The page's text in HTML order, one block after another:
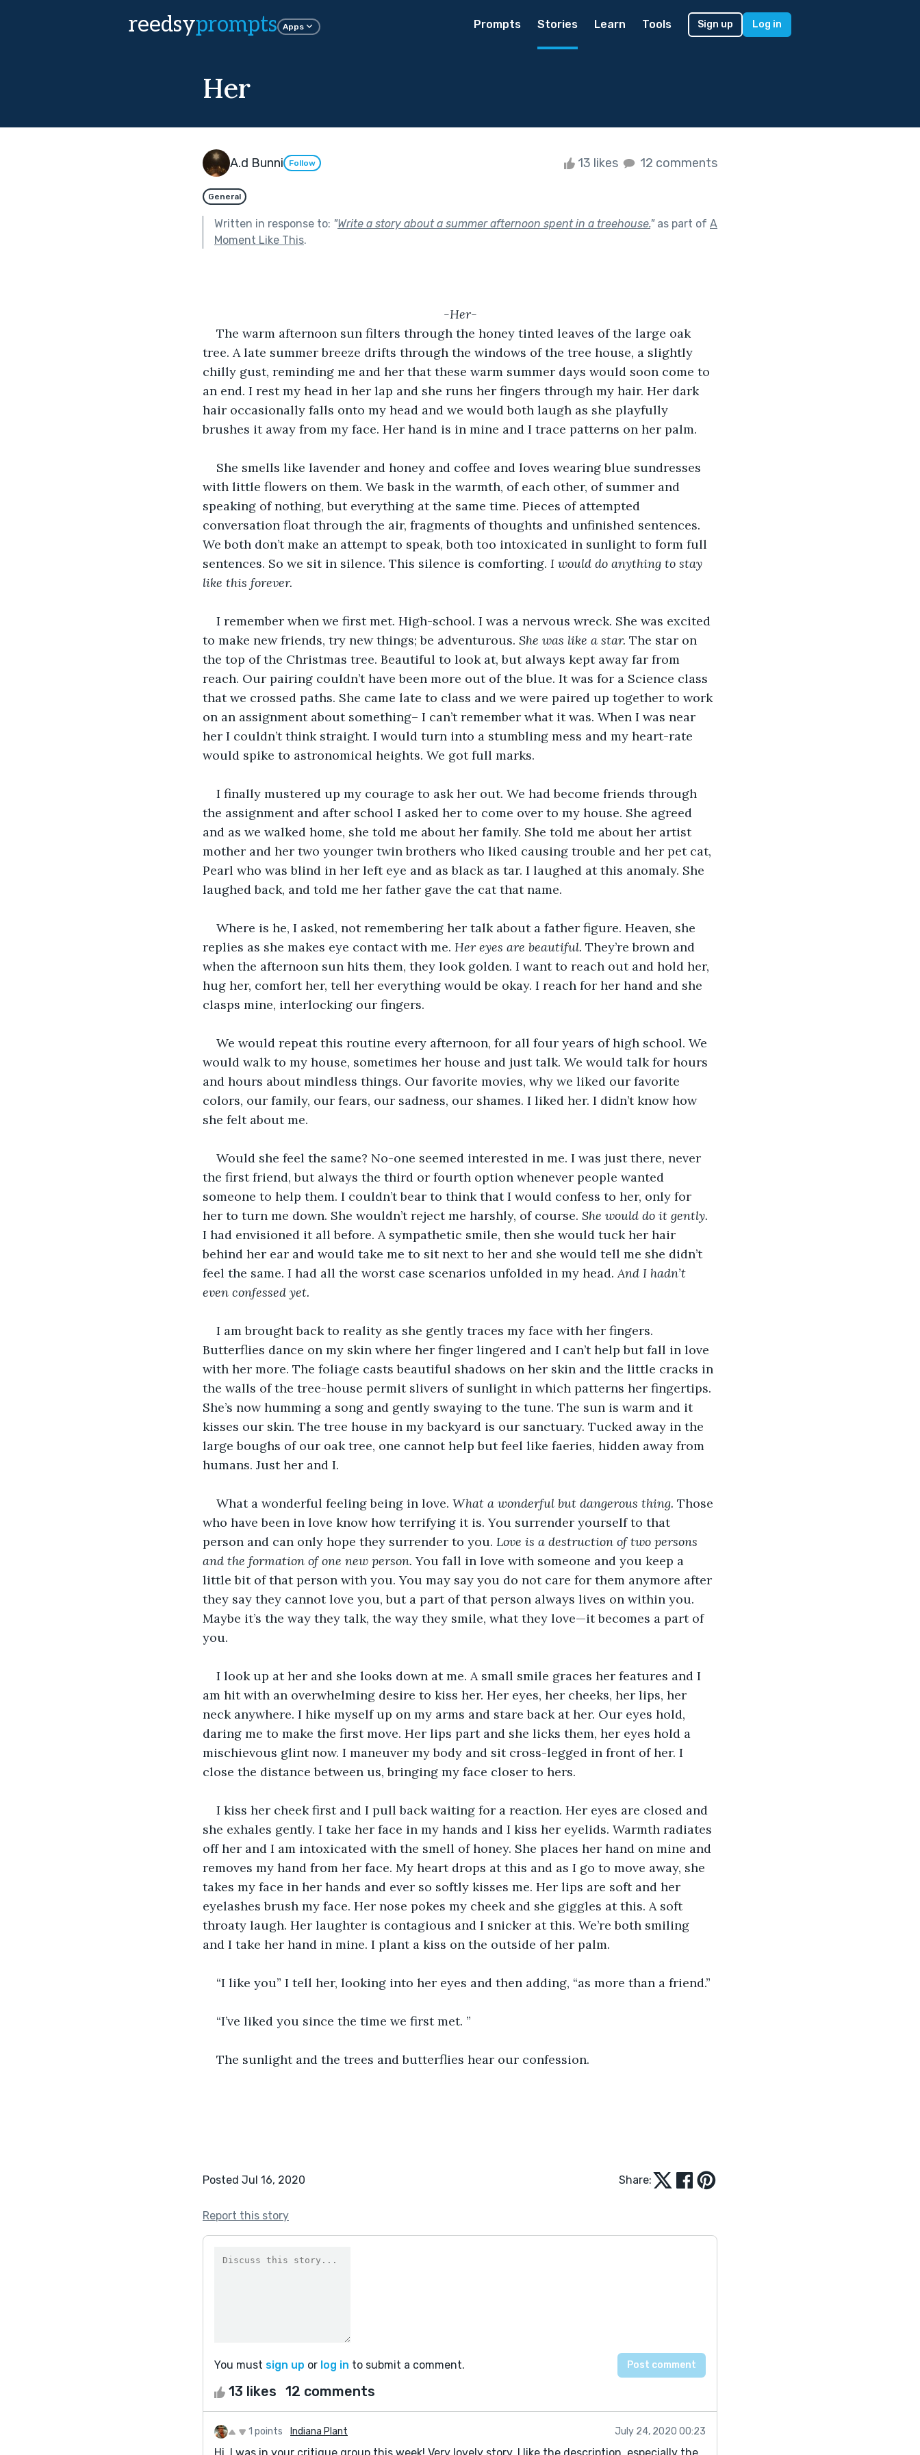
reedsyprompts Apps Prompts Stories Learn Tools Sign up Log in
Her
A.d Bunni Follow 13 likes 12 comments
General
Written in response to: "Write a story about a summer afternoon spent in a treehouse."as part of A
Moment Like This.
-Her-
The warm afternoon sun filters through the honey tinted leaves of the large oak
tree. A late summer breeze drifts through the windows of the tree house, a slightly
chilly gust, reminding me and her that these warm summer days would soon come to
an end. I rest my head in her lap and she runs her fingers through my hair. Her dark
hair occasionally falls onto my head and we would both laugh as she playfully
brushes it away from my face. Her hand is in mine and I trace patterns on her palm.
She smells like lavender and honey and coffee and loves wearing blue sundresses
with little flowers on them. We bask in the warmth, of each other, of summer and
speaking of nothing, but everything at the same time. Pieces of attempted
conversation float through the air, fragments of thoughts and unfinished sentences.
We both don’t make an attempt to speak, both too intoxicated in sunlight to form full
sentences. So we sit in silence. This silence is comforting. I would do anything to stay
like this forever.
I remember when we first met. High-school. I was a nervous wreck. She was excited
to make new friends, try new things; be adventurous. She was like a star. The star on
the top of the Christmas tree. Beautiful to look at, but always kept away far from
reach. Our pairing couldn’t have been more out of the blue. It was for a Science class
that we crossed paths. She came late to class and we were paired up together to work
on an assignment about something– I can’t remember what it was. When I was near
her I couldn’t think straight. I would turn into a stumbling mess and my heart-rate
would spike to astronomical heights. We got full marks.
I finally mustered up my courage to ask her out. We had become friends through
the assignment and after school I asked her to come over to my house. She agreed
and as we walked home, she told me about her family. She told me about her artist
mother and her two younger twin brothers who liked causing trouble and her pet cat,
Pearl who was blind in her left eye and as black as tar. I laughed at this anomaly. She
laughed back, and told me her father gave the cat that name.
Where is he, I asked, not remembering her talk about a father figure. Heaven, she
replies as she makes eye contact with me. Her eyes are beautiful. They’re brown and
when the afternoon sun hits them, they look golden. I want to reach out and hold her,
hug her, comfort her, tell her everything would be okay. I reach for her hand and she
clasps mine, interlocking our fingers.
We would repeat this routine every afternoon, for all four years of high school. We
would walk to my house, sometimes her house and just talk. We would talk for hours
and hours about mindless things. Our favorite movies, why we liked our favorite
colors, our family, our fears, our sadness, our shames. I liked her. I didn’t know how
she felt about me.
Would she feel the same? No-one seemed interested in me. I was just there, never
the first friend, but always the third or fourth option whenever people wanted
someone to help them. I couldn’t bear to think that I would confess to her, only for
her to turn me down. She wouldn’t reject me harshly, of course. She would do it gently.
I had envisioned it all before. A sympathetic smile, then she would tuck her hair
behind her ear and would take me to sit next to her and she would tell me she didn’t
feel the same. I had all the worst case scenarios unfolded in my head. And I hadn’t
even confessed yet.
I am brought back to reality as she gently traces my face with her fingers.
Butterflies dance on my skin where her finger lingered and I can’t help but fall in love
with her more. The foliage casts beautiful shadows on her skin and the little cracks in
the walls of the tree-house permit slivers of sunlight in which patterns her fingertips.
She’s now humming a song and gently swaying to the tune. The sun is warm and it
kisses our skin. The tree house in my backyard is our sanctuary. Tucked away in the
large boughs of our oak tree, one cannot help but feel like faeries, hidden away from
humans. Just her and I.
What a wonderful feeling being in love. What a wonderful but dangerous thing. Those
who have been in love know how terrifying it is. You surrender yourself to that
person and can only hope they surrender to you. Love is a destruction of two persons
and the formation of one new person. You fall in love with someone and you keep a
little bit of that person with you. You may say you do not care for them anymore after
they say they cannot love you, but a part of that person always lives on within you.
Maybe it’s the way they talk, the way they smile, what they love—it becomes a part of
you.
I look up at her and she looks down at me. A small smile graces her features and I
am hit with an overwhelming desire to kiss her. Her eyes, her cheeks, her lips, her
neck anywhere. I hike myself up on my arms and stare back at her. Our eyes hold,
daring me to make the first move. Her lips part and she licks them, her eyes hold a
mischievous glint now. I maneuver my body and sit cross-legged in front of her. I
close the distance between us, bringing my face closer to hers.
I kiss her cheek first and I pull back waiting for a reaction. Her eyes are closed and
she exhales gently. I take her face in my hands and I kiss her eyelids. Warmth radiates
off her and I am intoxicated with the smell of honey. She places her hand on mine and
removes my hand from her face. My heart drops at this and as I go to move away, she
takes my face in her hands and ever so softly kisses me. Her lips are soft and her
eyelashes brush my face. Her nose pokes my cheek and she giggles at this. A soft
throaty laugh. Her laughter is contagious and I snicker at this. We’re both smiling
and I take her hand in mine. I plant a kiss on the outside of her palm.
“I like you” I tell her, looking into her eyes and then adding, “as more than a friend.”
“I’ve liked you since the time we first met. ”
The sunlight and the trees and butterflies hear our confession.
Posted Jul 16, 2020 Share:
Report this story
You must sign up or log in to submit a comment.
13 likes 12 comments
1 points Indiana Plant July 24, 2020 00:23